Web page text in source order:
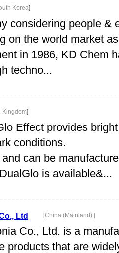
Korea]
considering people &
on the world market
in 1986, KD Chem
techno...
Kingdom]
Effect provides
conditions.
can be
is available&...
Ltd [China (Mainland) ]
Co., Ltd. is a
products that are